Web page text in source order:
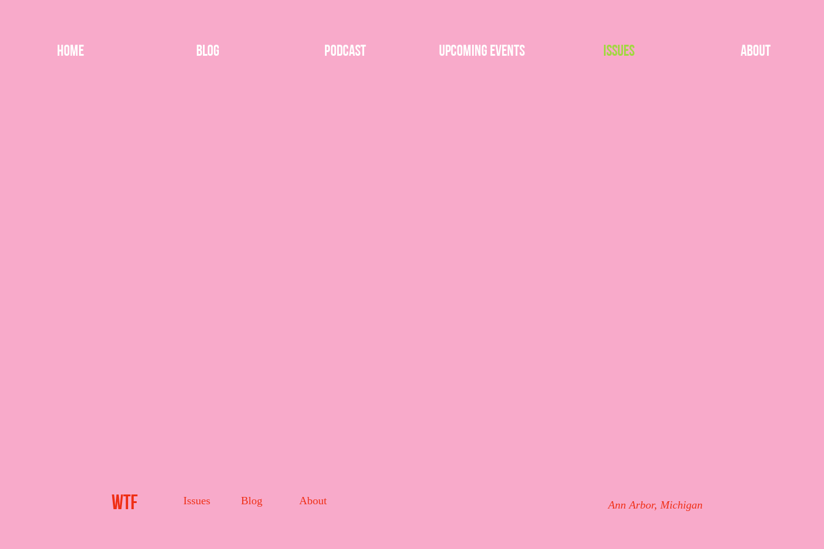
Home Blog Podcast Upcoming Events Issues About
WTF Issues Blog About Ann Arbor, Michigan